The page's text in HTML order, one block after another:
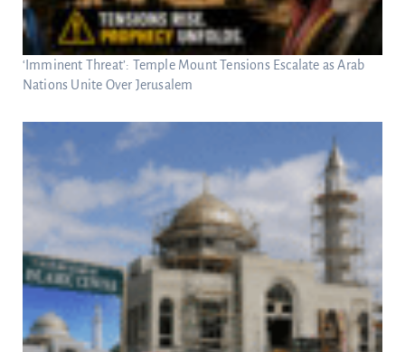
‘Imminent Threat’: Temple Mount Tensions Escalate as Arab
Nations Unite Over Jerusalem